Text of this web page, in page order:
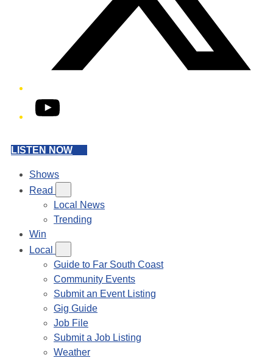
YouTube
LISTEN NOW
Shows
Read
Local News
Trending
Win
Local
Guide to Far South Coast
Community Events
Submit an Event Listing
Gig Guide
Job File
Submit a Job Listing
Weather